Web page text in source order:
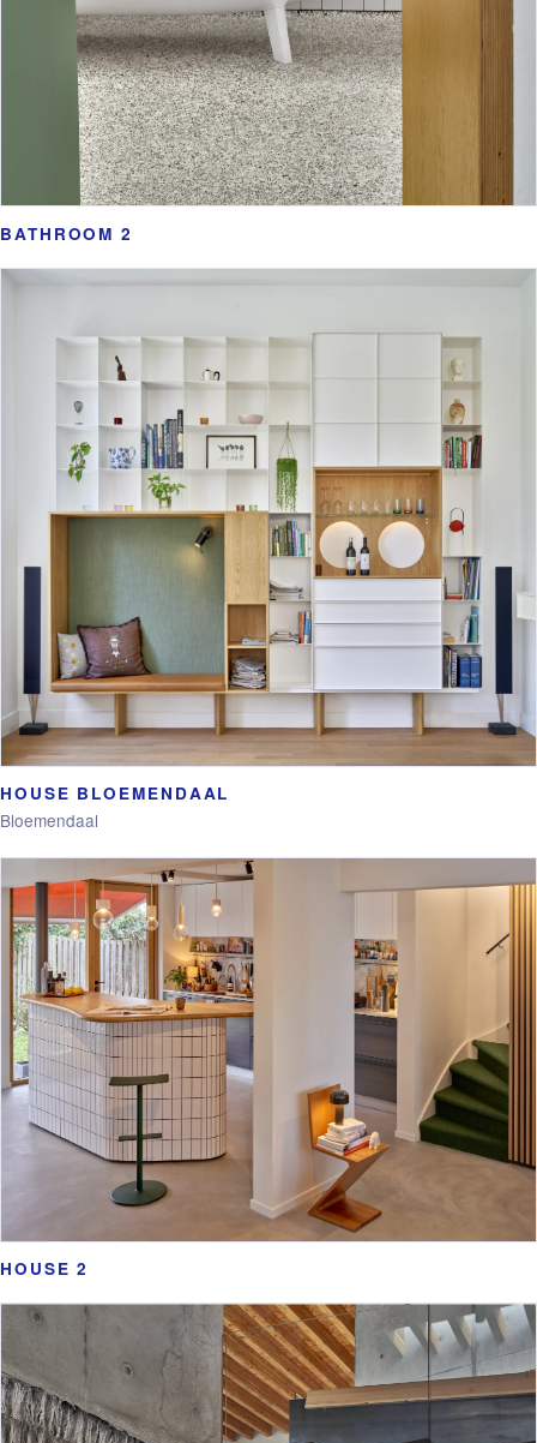
BATHROOM 2
HOUSE BLOEMENDAAL
Bloemendaal
HOUSE 2